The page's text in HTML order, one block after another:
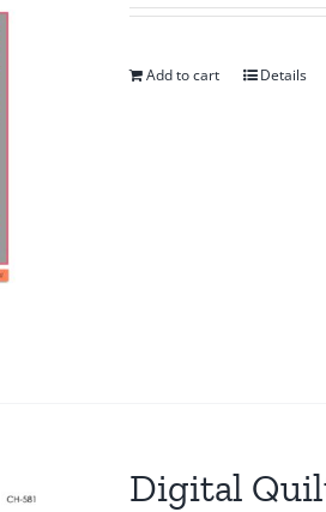
Add to cart Details
Digital